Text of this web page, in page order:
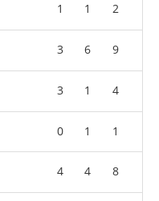
1 1 2
3 6 9
3 1 4
0 1 1
4 4 8